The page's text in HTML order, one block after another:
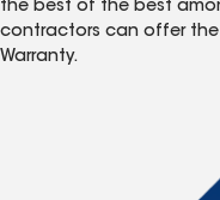
the best of the best
contractors can offer the
Warranty.